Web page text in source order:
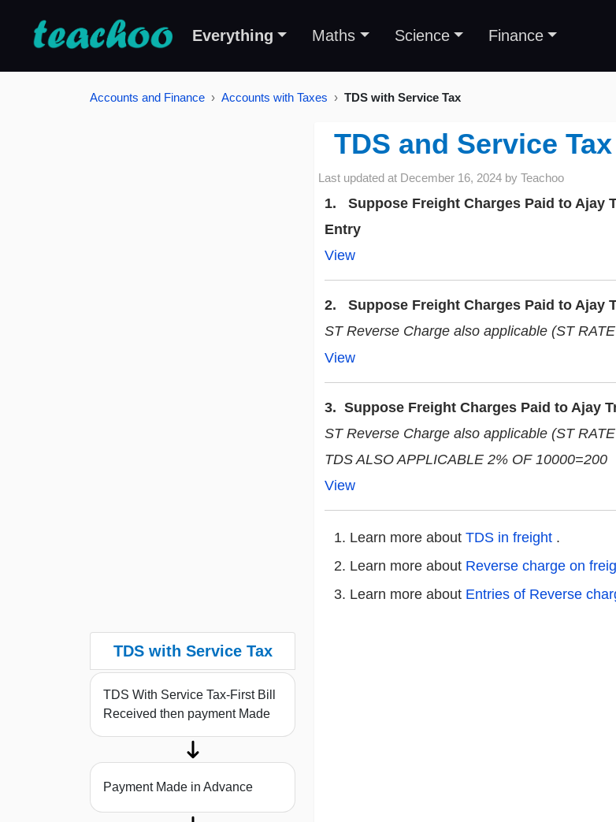
Everything Maths Science Finance
Accounts and Finance Accounts with Taxes TDS with Service Tax
TDS with Service Tax
TDS With Service Tax-First Bill
Received then payment Made
Payment Made in Advance
TDS and Service
Last updated at December 16, 2024 by Teachoo
1. Suppose Freight Charges Paid to Ajay
Entry
View
2. Suppose Freight Charges Paid to Ajay
ST Reverse Charge also applicable (ST
View
3. Suppose Freight Charges Paid to Ajay
ST Reverse Charge also applicable (ST
TDS ALSO APPLICABLE 2% OF 10000=200
View
Learn more about TDS in freight .
Learn more about Reverse charge on
Learn more about Entries of Reverse